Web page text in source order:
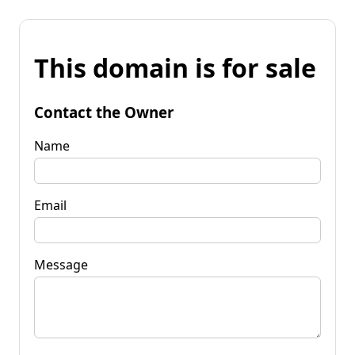
This domain is for sale
Contact the Owner
Name
Email
Message